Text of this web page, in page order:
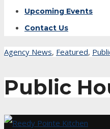
Upcoming Events
Contact Us
Agency News, Featured,
Public